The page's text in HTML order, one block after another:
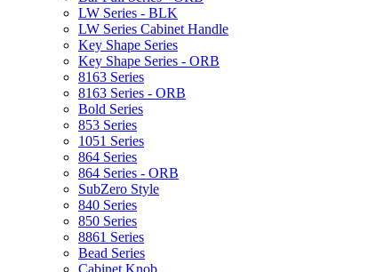
LW Series - BLK
LW Series Cabinet Handle
Key Shape Series
Key Shape Series - ORB
8163 Series
8163 Series - ORB
Bold Series
853 Series
1051 Series
864 Series
864 Series - ORB
SubZero Style
840 Series
850 Series
8861 Series
Bead Series
Cabinet Knob